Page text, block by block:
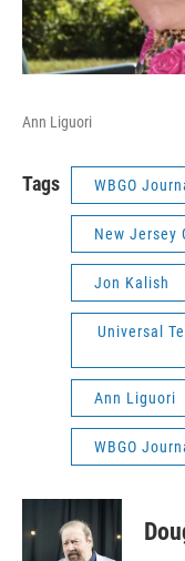
Ann Liguori
Tags WBGO
New Jersey
Jon Kalish
Universal
Ann Liguori
WBGO